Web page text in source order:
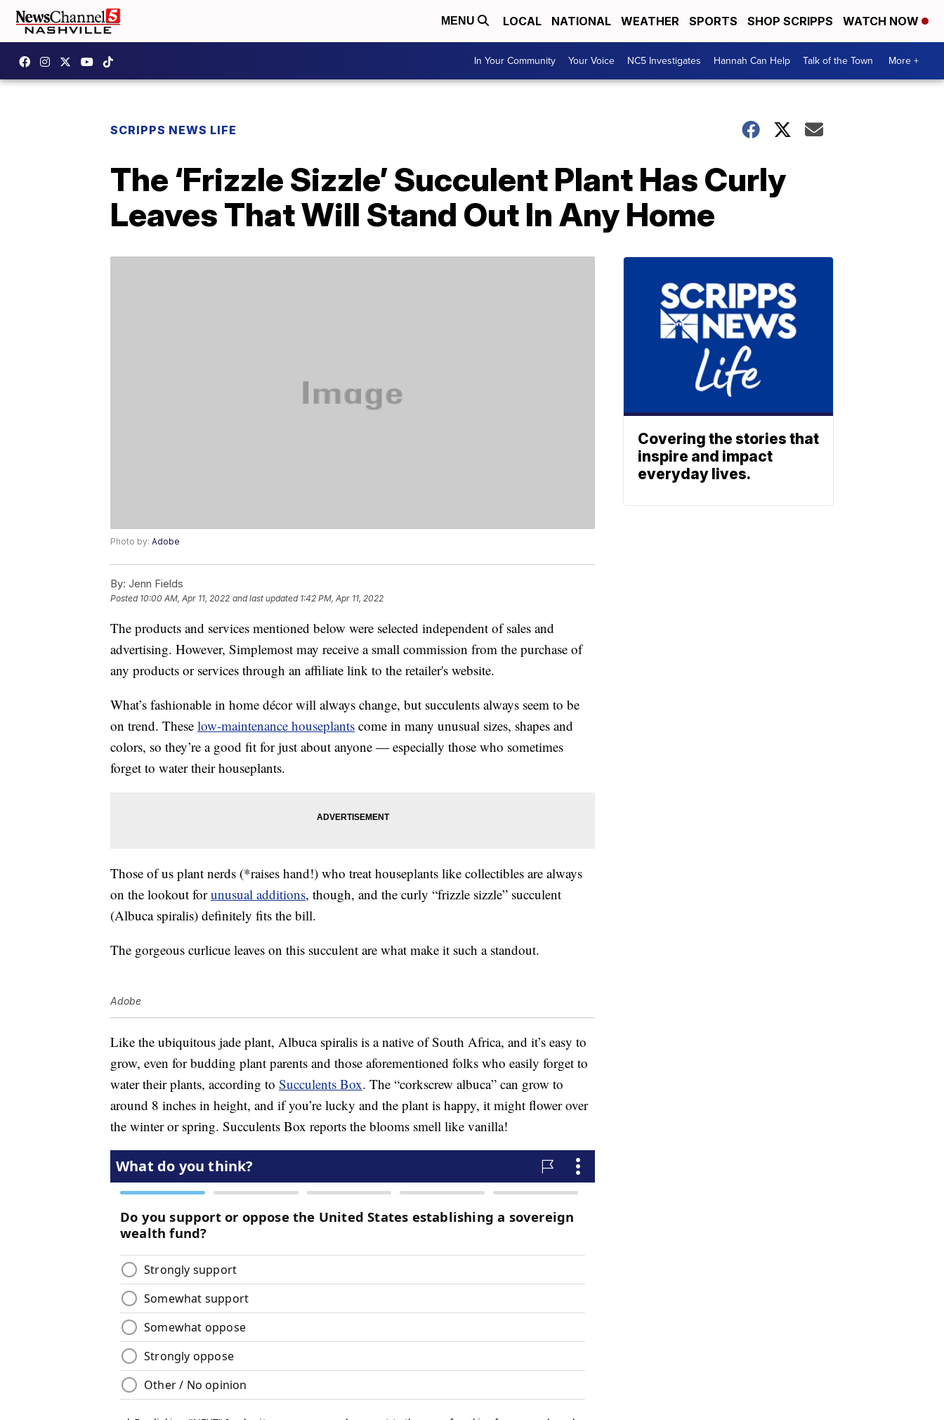
MENU LOCAL NATIONAL WEATHER SPORTS SHOP SCRIPPS WATCH NOW
In Your Community Your Voice NC5 Investigates Hannah Can Help Talk of the Town More +
SCRIPPS NEWS LIFE
The ‘Frizzle Sizzle’ Succulent Plant Has Curly
Leaves That Will Stand Out In Any Home
Photo by: Adobe
By: Jenn Fields
Posted 10:00 AM, Apr 11, 2022 and last updated 1:42 PM, Apr 11, 2022
The products and services mentioned below were selected independent of sales and
advertising. However, Simplemost may receive a small commission from the purchase of
any products or services through an affiliate link to the retailer's website.
What’s fashionable in home décor will always change, but succulents always seem to be
on trend. These low-maintenance houseplants come in many unusual sizes, shapes and
colors, so they’re a good fit for just about anyone — especially those who sometimes
forget to water their houseplants.
Those of us plant nerds (*raises hand!) who treat houseplants like collectibles are always
on the lookout forunusual additions, though, and the curly “frizzle sizzle” succulent
(Albuca spiralis) definitely fits the bill.
The gorgeous curlicue leaves on this succulent are what make it such a standout.
Adobe
Like the ubiquitous jade plant, Albuca spiralis is a native of South Africa, and it’s easy to
grow, even for budding plant parents and those aforementioned folks who easily forget to
water their plants, according to Succulents Box. The “corkscrew albuca” can grow to
around 8 inches in height, and if you’re lucky and the plant is happy, it might flower over
the winter or spring. Succulents Box reports the blooms smell like vanilla!
Covering the stories that
inspire and impact
everyday lives.